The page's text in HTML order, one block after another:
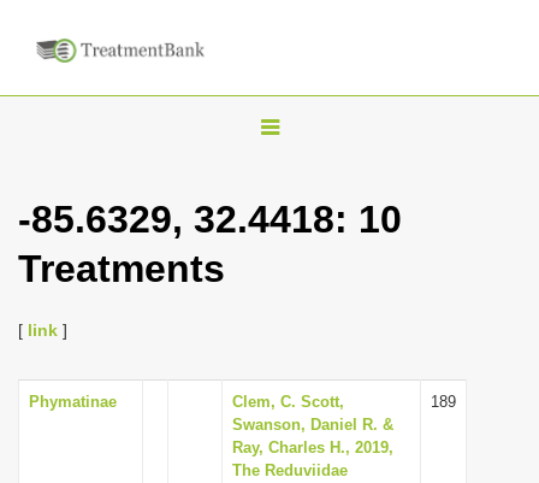
T
g
v
i
g
-85.6329, 32.4418: 10
Treatments
[ link ]
Phymatinae
Clem, C. Scott,
Swanson, Daniel R. &
Ray, Charles H., 2019,
The Reduviidae
189